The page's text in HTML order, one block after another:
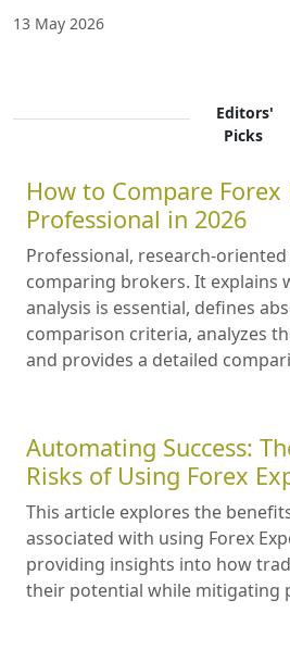
13 May 2026
Editors'
Picks
How to Compare Forex
Professional in 2026
Professional, research-
comparing brokers. It explains
analysis is essential, defines
comparison criteria, analyzes
and provides a detailed
Automating Success:
Risks of Using Forex
This article explores the
associated with using Forex
providing insights into how
their potential while mitigating